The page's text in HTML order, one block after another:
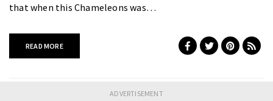
that when this Chameleons was…
READ MORE